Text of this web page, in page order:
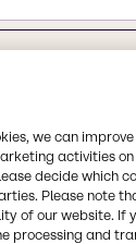
we can
activities
decide which
Please note
of our website. If
processing and